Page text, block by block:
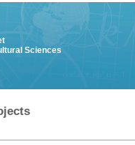
Sciences